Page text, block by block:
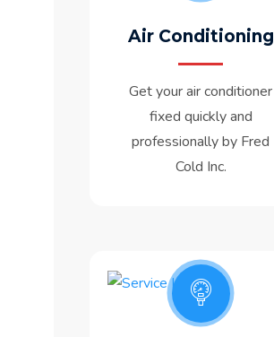
Air Conditioning
Get your air conditioner
fixed quickly and
professionally by Fred
Cold Inc.